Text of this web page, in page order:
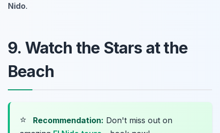
Nido.
9. Watch the Stars at the
Beach
⭐ Recommendation: Don't miss out on